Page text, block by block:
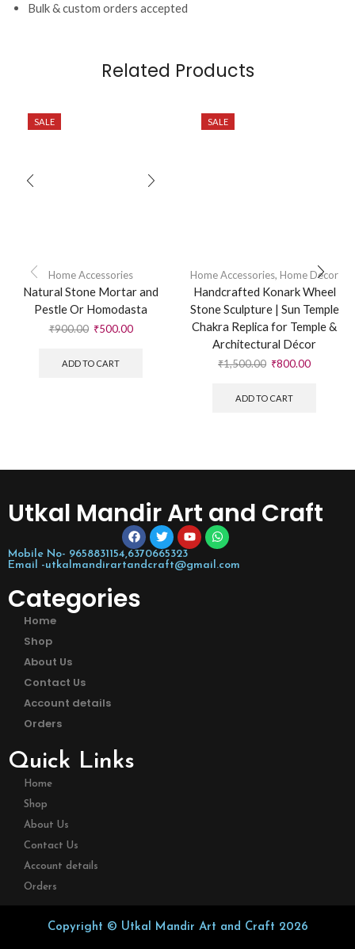
Bulk & custom orders accepted
Related Products
SALE
Home Accessories
Natural Stone Mortar and
Pestle Or Homodasta
₹900.00 ₹500.00
ADD TO CART
SALE
Home Accessories, Home Decor
Handcrafted Konark Wheel
Stone Sculpture | Sun Temple
Chakra Replica for Temple &
Architectural Décor
₹1,500.00 ₹800.00
ADD TO CART
Utkal Mandir Art and Craft
Mobile No- 9658831154,6370665323
Email -utkalmandirartandcraft@gmail.com
Categories
Home
Shop
About Us
Contact Us
Account details
Orders
Quick Links
Home
Shop
About Us
Contact Us
Account details
Orders
Copyright © Utkal Mandir Art and Craft 2026